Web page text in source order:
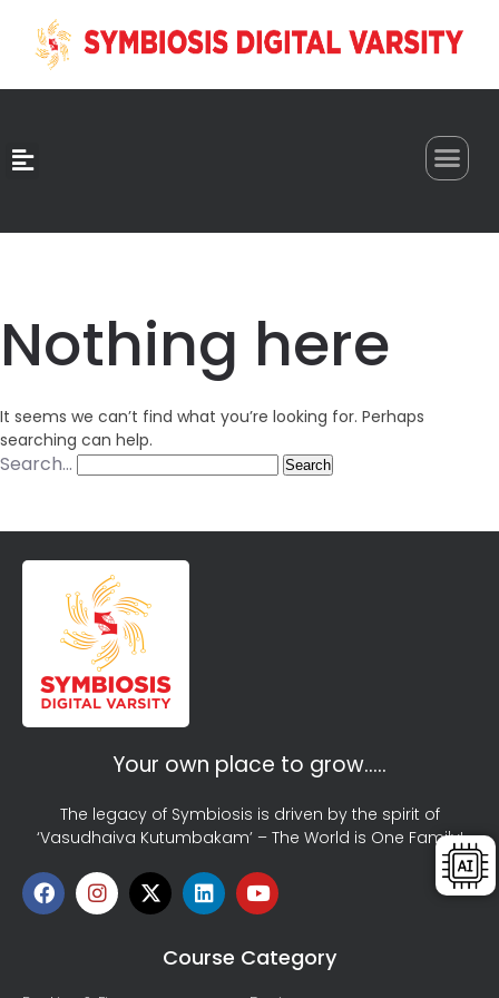
Nothing here
It seems we can’t find what you’re looking for. Perhaps
searching can help.
Search…
Your own place to grow…..
The legacy of Symbiosis is driven by the spirit of
‘Vasudhaiva Kutumbakam’ – The World is One Family!
Course Category